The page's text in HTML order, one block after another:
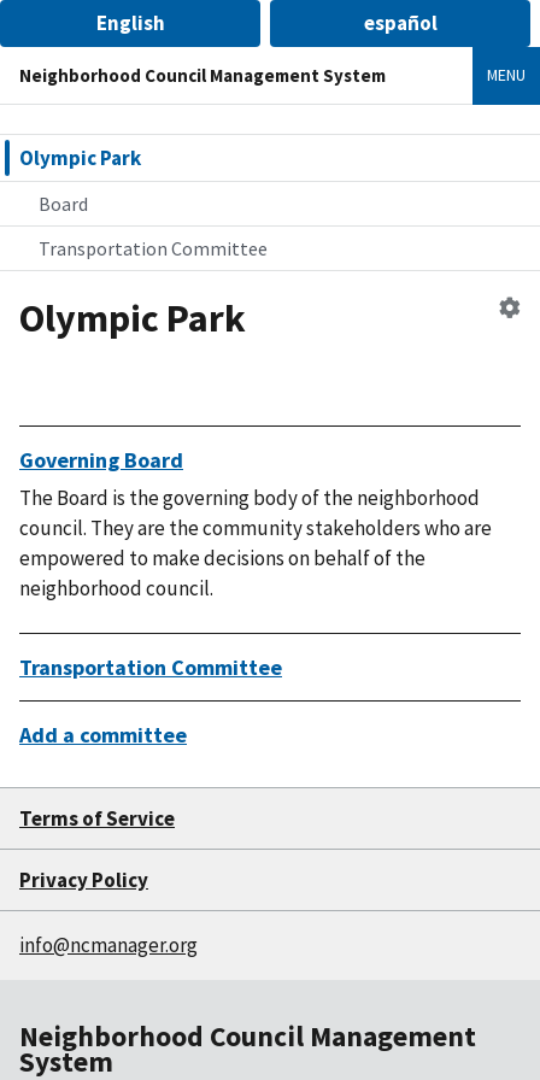
English español
Neighborhood Council Management System MENU
Olympic Park
Board
Transportation Committee
Olympic Park
Governing Board
The Board is the governing body of the neighborhood
council. They are the community stakeholders who are
empowered to make decisions on behalf of the
neighborhood council.
Transportation Committee
Add a committee
Terms of Service
Privacy Policy
info@ncmanager.org
Neighborhood Council Management
System